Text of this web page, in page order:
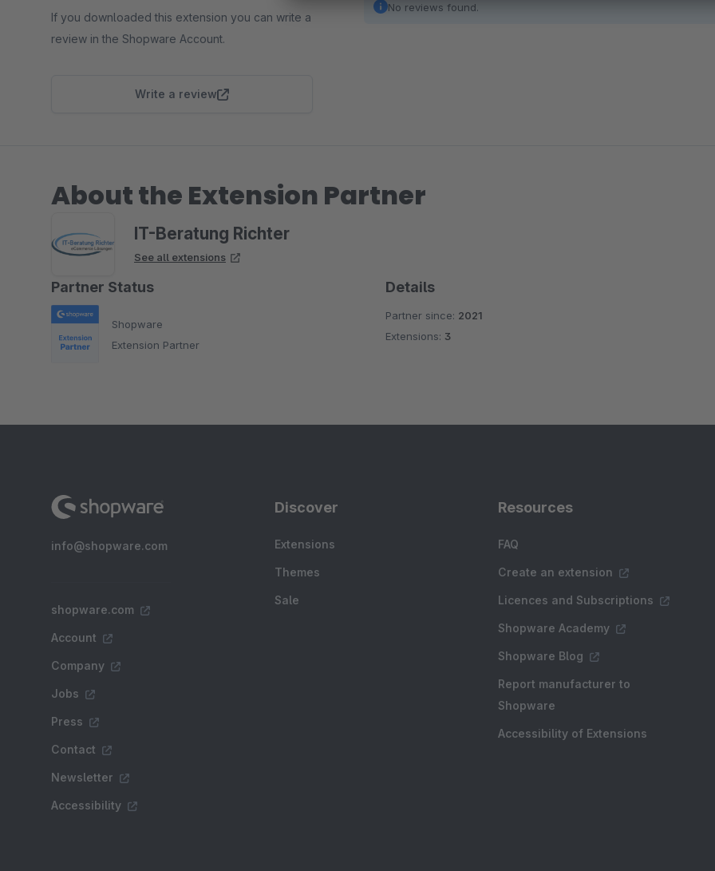
If you downloaded this extension you can write a
review in the Shopware Account.
Write a review
No reviews found.
About the Extension Partner
IT-Beratung Richter
See all extensions
Partner Status
Shopware
Extension Partner
Details
Partner since: 2021
Extensions: 3
info@shopware.com
shopware.com
Account
Company
Jobs
Press
Contact
Newsletter
Accessibility
Discover
Extensions
Themes
Sale
Resources
FAQ
Create an extension
Licences and Subscriptions
Shopware Academy
Shopware Blog
Report manufacturer to
Shopware
Accessibility of Extensions